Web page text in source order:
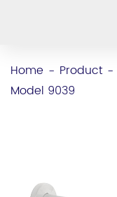
Home - Product -
Model 9039
Company
Resources